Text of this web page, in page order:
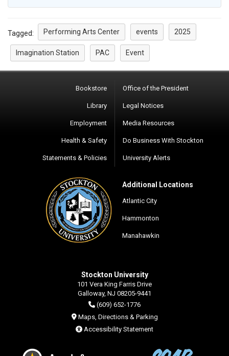
Tagged: Performing Arts Center events 2025
Imagination Station PAC Event
Bookstore
Library
Employment
Health & Safety
Statements & Policies
Office of the President
Legal Notices
Media Resources
Do Business With Stockton
University Alerts
Additional Locations
Atlantic City
Hammonton
Manahawkin
Stockton University
101 Vera King Farris Drive
Galloway, NJ 08205-9441
(609) 652-1776
Maps, Directions & Parking
Accessibility Statement